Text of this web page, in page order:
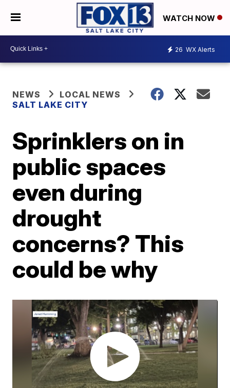
WATCH NOW
26 WX Alerts
NEWS
LOCAL NEWS
SALT LAKE CITY
Sprinklers on in
public spaces
even during
drought
concerns? This
could be why